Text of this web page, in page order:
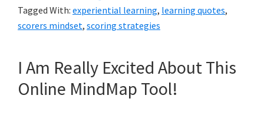
Tagged With: experiential learning, learning quotes,
scorers mindset, scoring strategies
I Am Really Excited About This
Online MindMap Tool!